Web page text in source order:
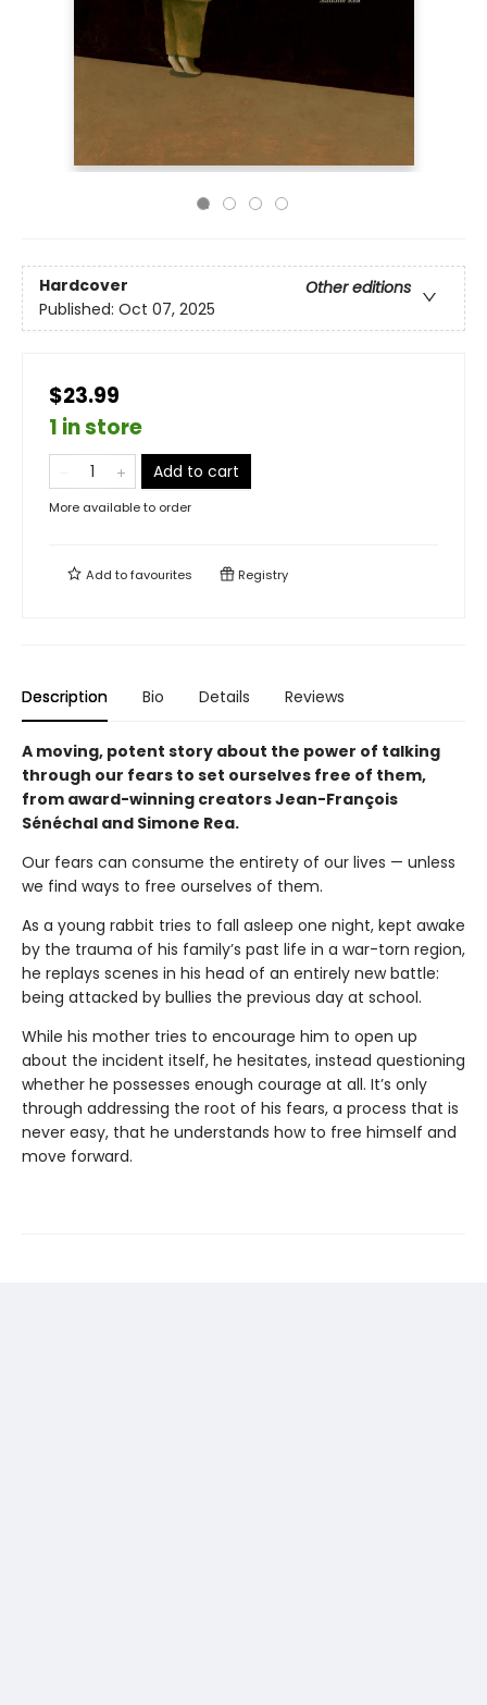
Hardcover
Other editions
Published: Oct 07, 2025
$23.99
1 in store
Add to cart
More available to order
Add tofavourites Registry
Description Bio Details Reviews
A moving, potent story about the power of talking
through our fears to set ourselves free of them,
from award-winning creators Jean-François
Sénéchal and Simone Rea.
Our fears can consume the entirety of our lives — unless
we find ways to free ourselves of them.
As a young rabbit tries to fall asleep one night, kept awake
by the trauma of his family’s past life in a war-torn region,
he replays scenes in his head of an entirely new battle:
being attacked by bullies the previous day at school.
While his mother tries to encourage him to open up
about the incident itself, he hesitates, instead questioning
whether he possesses enough courage at all. It’s only
through addressing the root of his fears, a process that is
never easy, that he understands how to free himself and
move forward.